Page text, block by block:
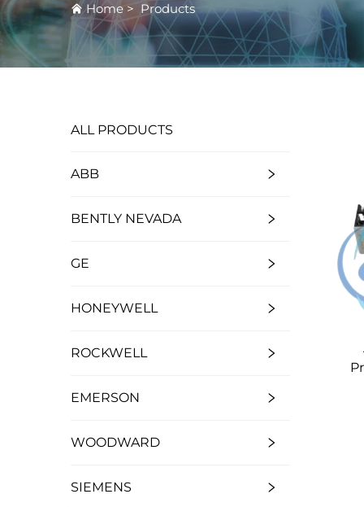
Home>Products
ALL PRODUCTS
ABB
BENTLY NEVADA
GE
HONEYWELL
ROCKWELL
EMERSON
WOODWARD
SIEMENS